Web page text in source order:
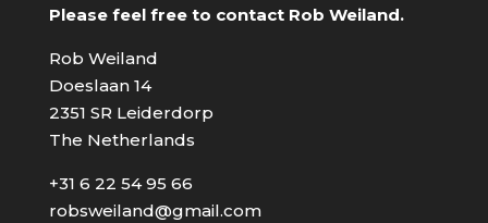
Please feel free to contact Rob Weiland.
Rob Weiland
Doeslaan 14
2351 SR Leiderdorp
The Netherlands
+31 6 22 54 95 66
robsweiland@gmail.com